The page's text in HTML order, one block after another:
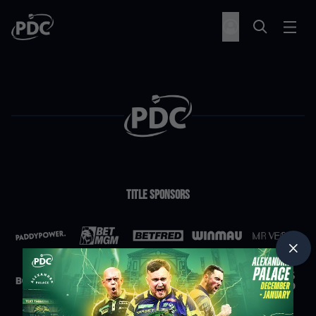
Title Sponsors
Partners